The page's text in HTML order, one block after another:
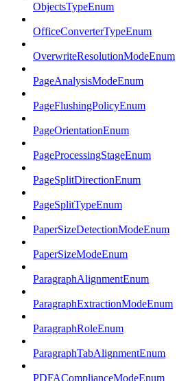
ObjectsTypeEnum
OfficeConverterTypeEnum
OverwriteResolutionModeEnum
PageAnalysisModeEnum
PageFlushingPolicyEnum
PageOrientationEnum
PageProcessingStageEnum
PageSplitDirectionEnum
PageSplitTypeEnum
PaperSizeDetectionModeEnum
PaperSizeModeEnum
ParagraphAlignmentEnum
ParagraphExtractionModeEnum
ParagraphRoleEnum
ParagraphTabAlignmentEnum
PDFAComplianceModeEnum